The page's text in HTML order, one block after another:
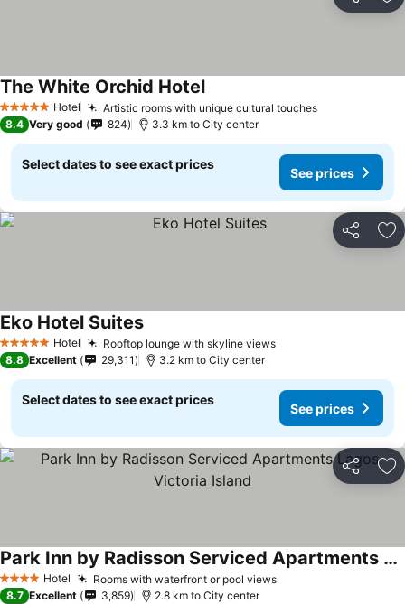
5 Stars Hotel Artistic rooms with unique cultural touchesSee prices
The White Orchid HotelSee prices
8.4 Very good 824 3.3 km to City center
Select dates to see exact prices
See prices
Share
5 Stars Hotel Rooftop lounge with skyline viewsSee prices
Eko Hotel SuitesSee prices
8.8 Excellent 29,311 3.2 km to City center
Select dates to see exact prices
See prices
Share
4 Stars Hotel Rooms with waterfront or pool viewsSee prices
Park Inn by Radisson Serviced Apartments Lagos Victoria Island
See prices
8.7 Excellent 3,859 2.8 km to City center